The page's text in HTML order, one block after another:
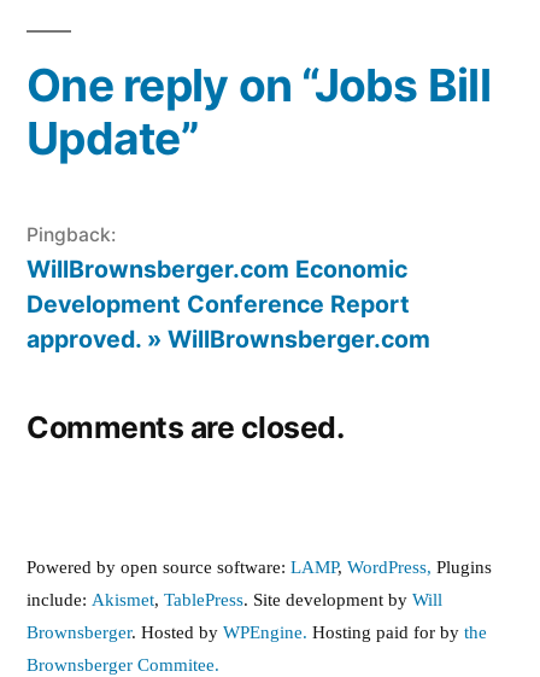
One reply on “Jobs Bill
Update”
Pingback:
WillBrownsberger.com Economic
Development Conference Report
approved. » WillBrownsberger.com
Comments are closed.
Powered by open source software: LAMP, WordPress, Plugins
include: Akismet, TablePress. Site development by Will
Brownsberger. Hosted by WPEngine. Hosting paid for by the
Brownsberger Commitee.